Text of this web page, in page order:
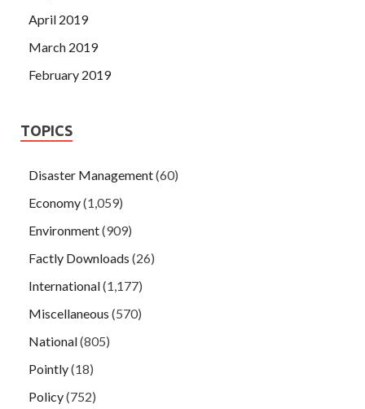
April 2019
March 2019
February 2019
TOPICS
Disaster Management(60)
Economy(1,059)
Environment(909)
Factly Downloads (26)
International(1,177)
Miscellaneous (570)
National(805)
Pointly(18)
Policy(752)